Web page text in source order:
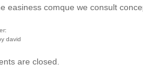
easiness comque we consult
david
are closed.